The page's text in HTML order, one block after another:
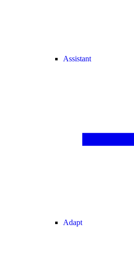
Assistant
Adapt